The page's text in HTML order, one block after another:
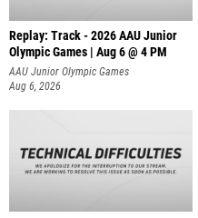
Replay: Track - 2026 AAU Junior
Olympic Games | Aug 6 @ 4 PM
AAU Junior Olympic Games
Aug 6, 2026